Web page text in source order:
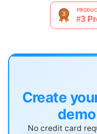
Create
No credit card